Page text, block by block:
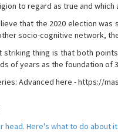
to regard as true and which
that the 2020 election was
socio-cognitive network,
striking thing is that both
of years as the foundation of
Advanced here - https://
head. Here's what to do about it.